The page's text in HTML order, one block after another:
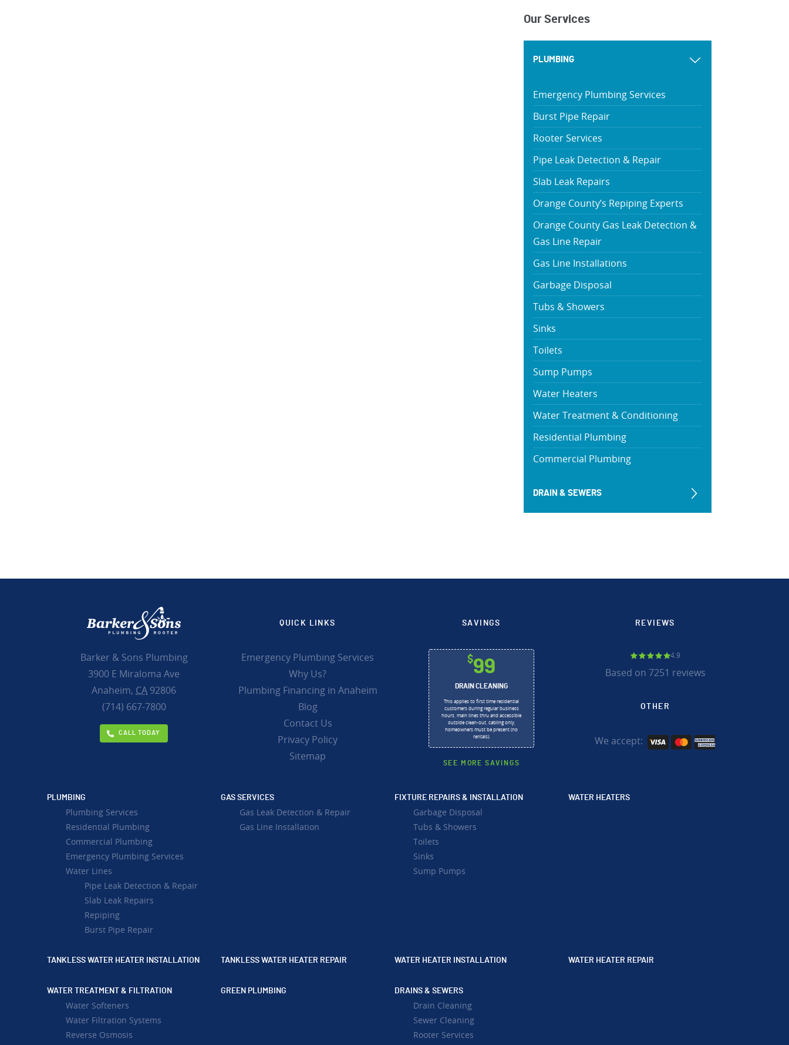
Our Services
PLUMBING
Emergency Plumbing Services
Burst Pipe Repair
Rooter Services
Pipe Leak Detection & Repair
Slab Leak Repairs
Orange County’s Repiping Experts
Orange County Gas Leak Detection &
Gas Line Repair
Gas Line Installations
Garbage Disposal
Tubs & Showers
Sinks
Toilets
Sump Pumps
Water Heaters
Water Treatment & Conditioning
Residential Plumbing
Commercial Plumbing
DRAIN & SEWERS
Barker & Sons Plumbing
3900 E Miraloma Ave
Anaheim, CA 92806
(714) 667-7800
CALL TODAY
QUICK LINKS
Emergency Plumbing Services
Why Us?
Plumbing Financing in Anaheim
Blog
Contact Us
Privacy Policy
Sitemap
SAVINGS
$99
DRAIN CLEANING
This applies to first time residential
customers during regular business
hours, main lines thru and accessible
outside clean-out, cabling only,
homeowners must be present (no
rentals).
SEE MORE SAVINGS
REVIEWS
4.9
Based on 7251 reviews
OTHER
We accept:
PLUMBING
Plumbing Services
Residential Plumbing
Commercial Plumbing
Emergency Plumbing Services
Water Lines
Pipe Leak Detection & Repair
Slab Leak Repairs
Repiping
Burst Pipe Repair
GAS SERVICES
Gas Leak Detection & Repair
Gas Line Installation
FIXTURE REPAIRS & INSTALLATION
Garbage Disposal
Tubs & Showers
Toilets
Sinks
Sump Pumps
WATER HEATERS
TANKLESS WATER HEATER INSTALLATION TANKLESS WATER HEATER REPAIR WATER HEATER INSTALLATION WATER HEATER REPAIR
WATER TREATMENT & FILTRATION
Water Softeners
Water Filtration Systems
Reverse Osmosis
GREEN PLUMBING DRAINS & SEWERS
Drain Cleaning
Sewer Cleaning
Rooter Services